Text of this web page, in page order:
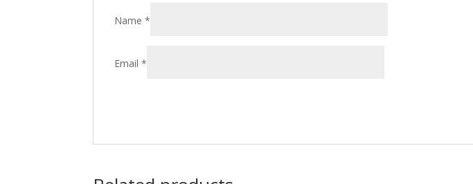
Name*
Email*